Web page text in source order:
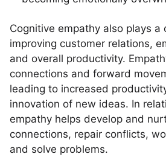
Cognitive empathy also plays a
improving customer relations,
and overall productivity.
connections and forward
leading to increased
innovation of new ideas. In
empathy helps develop and
connections, repair conflicts,
and solve problems.